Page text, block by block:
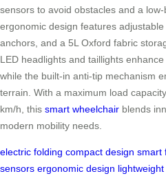
sensors to avoid obstacles and a
ergonomic design features
anchors, and a 5L Oxford fabric
LED headlights and taillights
while the built-in anti-tip mechanism
terrain. With a maximum load
km/h, this smart wheelchair blends
modern mobility needs.
electric folding compact design smart
sensors ergonomic design